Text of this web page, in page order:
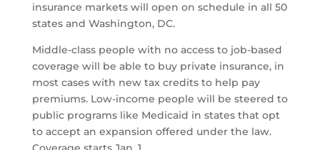
insurance markets will open on schedule in all 50
states and Washington, DC.
Middle-class people with no access to job-based
coverage will be able to buy private insurance, in
most cases with new tax credits to help pay
premiums. Low-income people will be steered to
public programs like Medicaid in states that opt
to accept an expansion offered under the law.